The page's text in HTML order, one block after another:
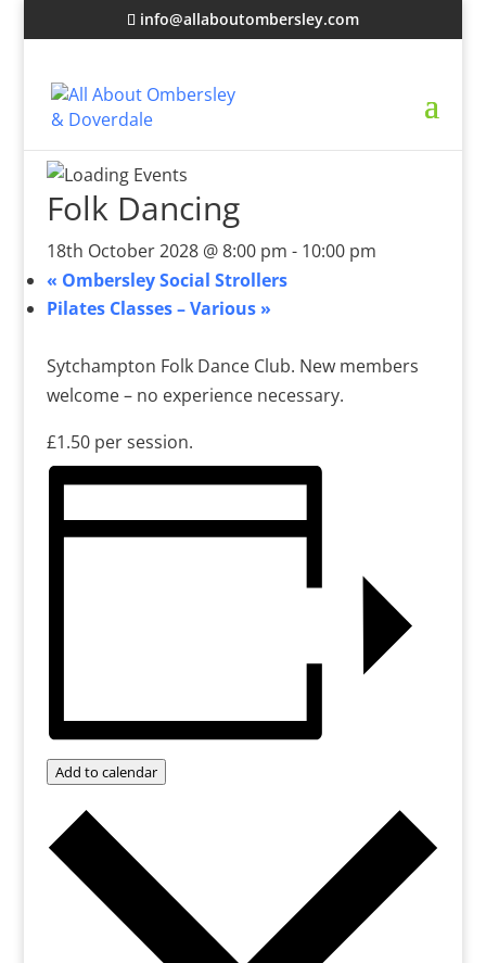
info@allaboutombersley.com
Folk Dancing
18th October 2028 @ 8:00 pm - 10:00 pm
« Ombersley Social Strollers
Pilates Classes – Various »
Sytchampton Folk Dance Club. New members
welcome – no experience necessary.
£1.50 per session.
Add to calendar